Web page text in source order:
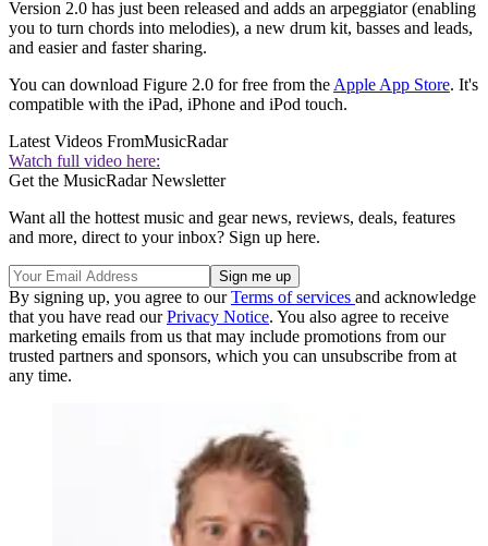
Version 2.0 has just been released and adds an arpeggiator (enabling
you to turn chords into melodies), a new drum kit, basses and leads,
and easier and faster sharing.
You can download Figure 2.0 for free from the Apple App Store. It's
compatible with the iPad, iPhone and iPod touch.
Latest Videos FromMusicRadar
Watch full video here:
Get the MusicRadar Newsletter
Want all the hottest music and gear news, reviews, deals, features
and more, direct to your inbox? Sign up here.
By signing up, you agree to ourTerms of services and acknowledge
that you have read ourPrivacy Notice. You also agree to receive
marketing emails from us that may include promotions from our
trusted partners and sponsors, which you can unsubscribe from at
any time.